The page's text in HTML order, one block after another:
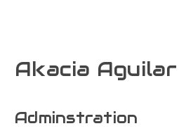
Akacia Aguilar
Adminstration